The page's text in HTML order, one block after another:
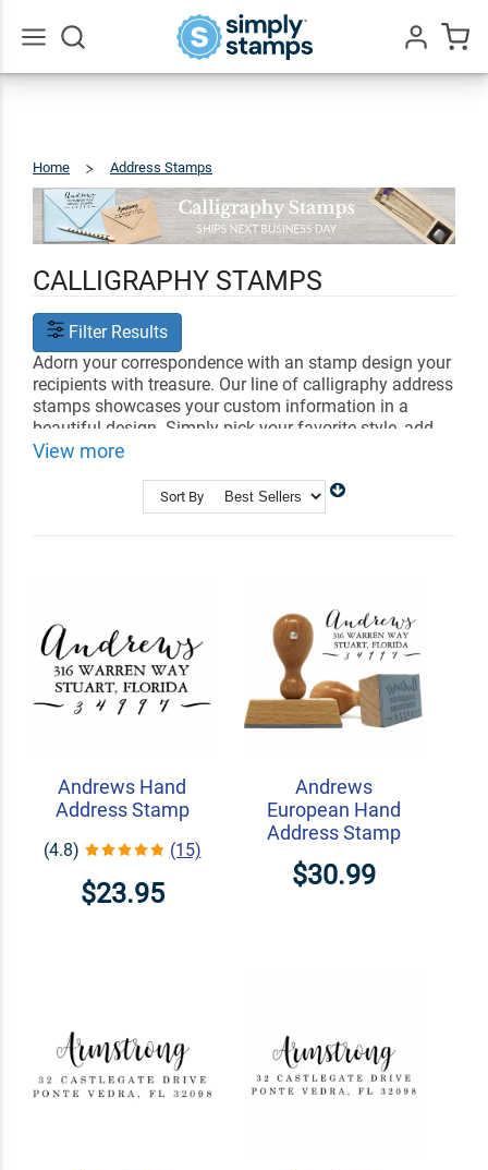
Home Address Stamps
CALLIGRAPHY STAMPS
Filter Results
Adorn your correspondence with an stamp design your
recipients with treasure. Our line of calligraphy address
stamps showcases your custom information in a
beautiful design. Simply pick your favorite style, add
your personal address and information, and select an
with our calligraphy stamps.
View more
Sort By
Andrews Hand
Address Stamp
(4.8) (15)
$23.95
Andrews
European Hand
Address Stamp
$30.99